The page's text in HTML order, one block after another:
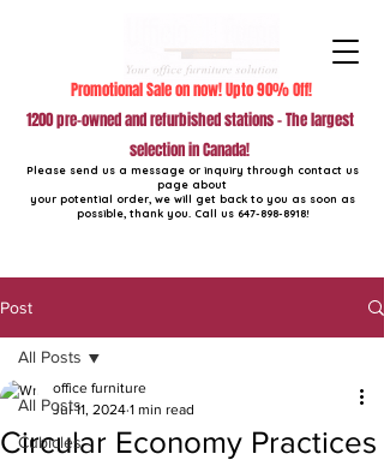
Please send us a message or inquiry through contact us
page about
your potential order, we will get back to you as soon as
possible, thank you. Call us 647-898-8918!
1200 pre-owned and refurbished stations - The largest
selection in Canada!
Promotional Sale on now! Upto 90% Off!
Post
All Posts
Cubicles
All Posts
Circular Economy Practices
office furniture
Jul 11, 2024 1 min read